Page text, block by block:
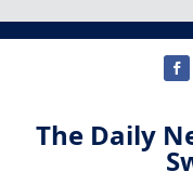
The Daily